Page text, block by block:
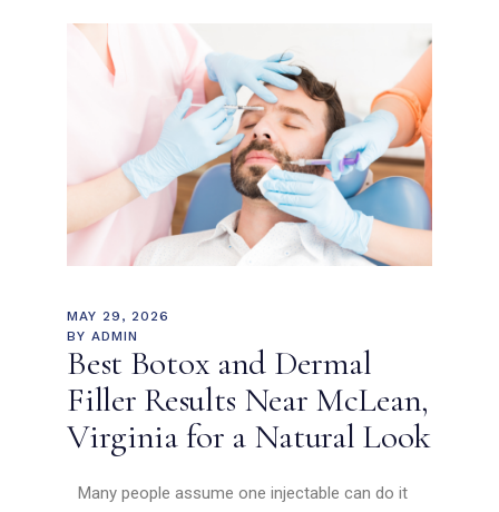
MAY 29, 2026
BY ADMIN
Best Botox and Dermal
Filler Results Near McLean,
Virginia for a Natural Look
Many people assume one injectable can do it